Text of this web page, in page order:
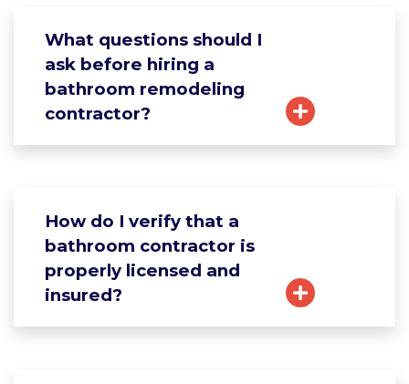
What questions should I
ask before hiring a
bathroom remodeling
contractor?
How do I verify that a
bathroom contractor is
properly licensed and
insured?